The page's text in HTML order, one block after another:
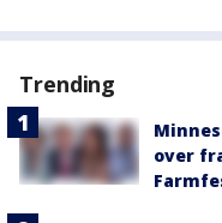
Trending
over